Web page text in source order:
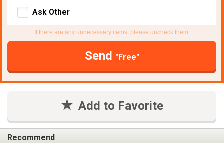
Ask Other
If there are any unnecessary items, please uncheck them.
Send "Free"
Add to Favorite
Recommend